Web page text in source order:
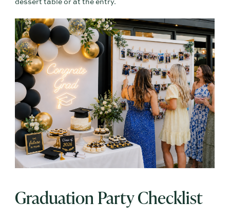
dessert table or at the entry.
Graduation Party Checklist